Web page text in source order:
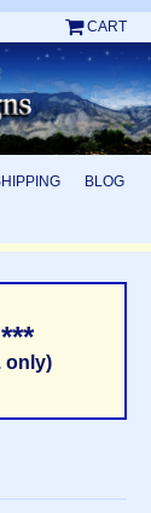
CART
BLOG
only)